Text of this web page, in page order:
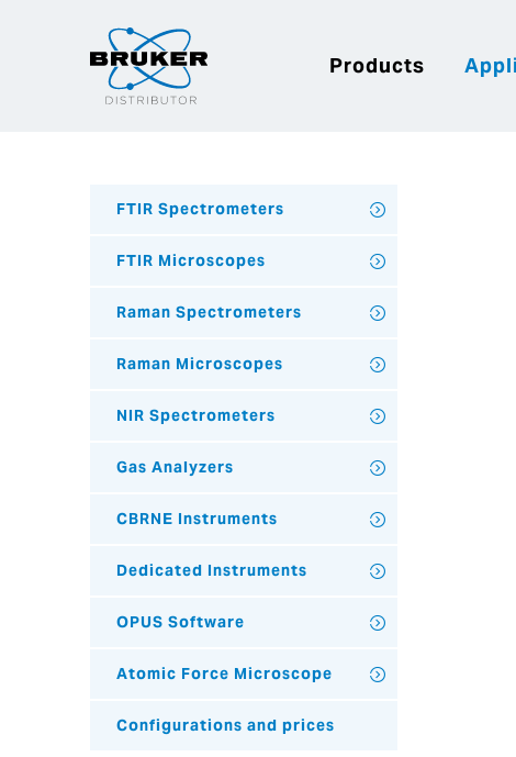
Products
FTIR Spectrometers
FTIR Microscopes
Raman Spectrometers
Raman Microscopes
NIR Spectrometers
Gas Analyzers
CBRNE Instruments
Dedicated Instruments
OPUS Software
Atomic Force Microscope
Configurations and prices